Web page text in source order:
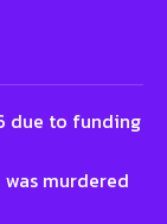
due to funding
murdered